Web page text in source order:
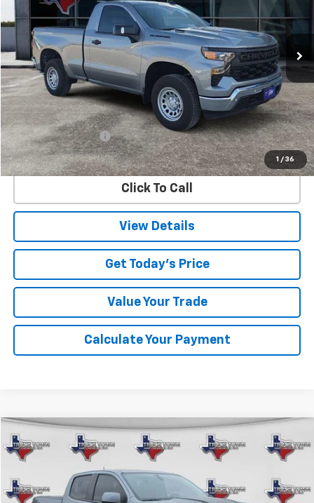
1 / 36
3GCNKAEK7TG125108Stock:5108PModel:
1,455 mi Ext. Int.
$38,504
SALE PRICE
Less
Retail Price
$38,279
Documentation Fee
$225
Internet Price $38,504
Click To Call
View Details
Get Today's Price
Value Your Trade
Calculate Your Payment
Used 2021 Chevrolet ColoradoZR2
VIN:
1GCGTEEN3M1147775 Stock: Model:12P43
BUY FINANCE
$33,973
Compare Vehicle